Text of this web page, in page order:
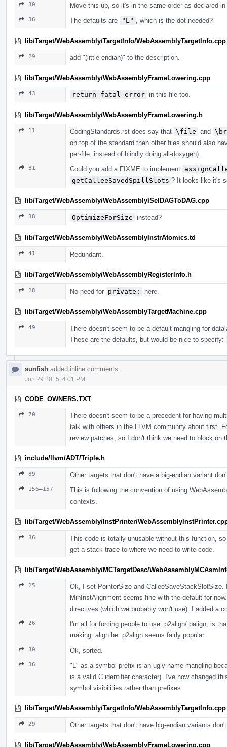
30 Move this up, so it's in the same order as declared
36 The defaults are "L" , which is the dot needed?
lib/Target/WebAssembly/TargetInfo/WebAssemblyTargetInfo.cpp
29 add "(little endian)" to the description.
lib/Target/WebAssembly/WebAssemblyFrameLowering.cpp
43 return_fatal_error in this file too.
lib/Target/WebAssembly/WebAssemblyFrameLowering.h
11 CodingStandards.rst does say that \file and
on top of the standard then other files should also
per-file, instead of blindly doing all-doxygen).
31 Could you add a FIXME to implement
getCalleeSavedSpillSlots ? It looks like it's
lib/Target/WebAssembly/WebAssemblyISelDAGToDAG.cpp
38 OptimizeForSize instead?
lib/Target/WebAssembly/WebAssemblyInstrAtomics.td
41 Redundant.
lib/Target/WebAssembly/WebAssemblyRegisterInfo.h
28 No need for private: here.
lib/Target/WebAssembly/WebAssemblyTargetMachine.cpp
49
There doesn't seem to be a default mangling for
These are the defaults, but would be nice to specify:
sunfish added inline comments.
Jun 29 2015, 4:01 PM
CODE_OWNERS.TXT
70
There doesn't seem to be a precedent for having
talk with others in the LLVM community about first.
review patches, so I don't think we need to block on
include/llvm/ADT/Triple.h
89 Other targets that don't have a big-endian variant
156–157
This is following the convention of using
contexts.
lib/Target/WebAssembly/InstPrinter/
36
This code is totally unusable without this function,
get a stack trace to where we need to write code.
lib/Target/WebAssembly/MCTargetDesc/
25
Ok, I set PointerSize and
MinInstAlignment seems fine with the default for
directives (which we probably won't use). I added a
26
I'm all for forcing people to use .p2align/.balign; is
making .align be .p2align seems fairly popular.
30 Ok, sorted.
36
"L" as a symbol prefix is an ugly name mangling
is a valid C identifier character). I've now changed
symbol visibilities rather than prefixes.
lib/Target/WebAssembly/TargetInfo/WebAssemblyTargetInfo.cpp
29 Other targets that don't have big-endian variants
lib/Target/WebAssembly/WebAssemblyFrameLowering.cpp